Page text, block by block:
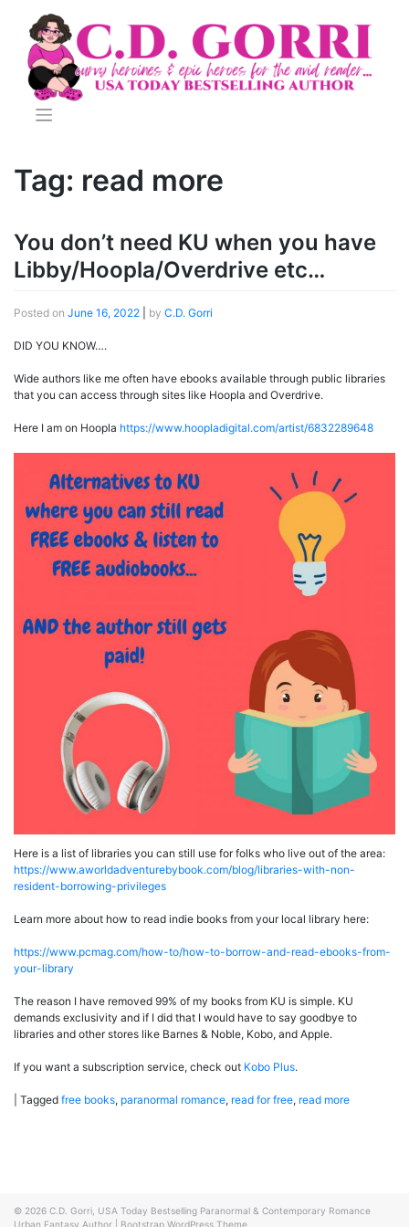
content
Tag: read more
You don’t need KU when you have
Libby/Hoopla/Overdrive etc…
Posted on June 16, 2022 by C.D. Gorri
DID YOU KNOW….
Wide authors like me often have ebooks available through public libraries
that you can access through sites like Hoopla and Overdrive.
Here I am on Hoopla https://www.hoopladigital.com/artist/6832289648
Here is a list of libraries you can still use for folks who live out of the area:
https://www.aworldadventurebybook.com/blog/libraries-with-non-
resident-borrowing-privileges
Learn more about how to read indie books from your local library here:
https://www.pcmag.com/how-to/how-to-borrow-and-read-ebooks-from-
your-library
The reason I have removed 99% of my books from KU is simple. KU
demands exclusivity and if I did that I would have to say goodbye to
libraries and other stores like Barnes & Noble, Kobo, and Apple.
If you want a subscription service, check out Kobo Plus.
Tagged free books, paranormal romance, read for free, read more
© 2026 C.D. Gorri, USA Today Bestselling Paranormal & Contemporary Romance
Urban Fantasy Author
Bootstrap WordPress Theme